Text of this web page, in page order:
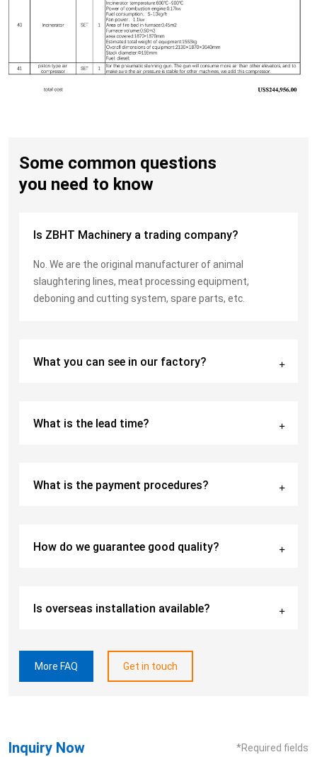
Some common questions
you need to know
Is ZBHT Machinery a trading company?
No. We are the original manufacturer of animal
slaughtering lines, meat processing equipment,
deboning and cutting system, spare parts, etc.
What you can see in our factory?
What is the lead time?
What is the payment procedures?
How do we guarantee good quality?
Is overseas installation available?
More FAQ Get in touch
Inquiry Now *Required fields